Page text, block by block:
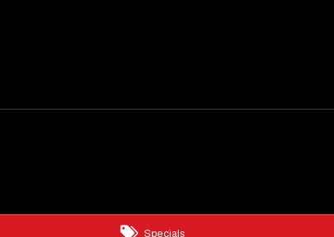
Specials